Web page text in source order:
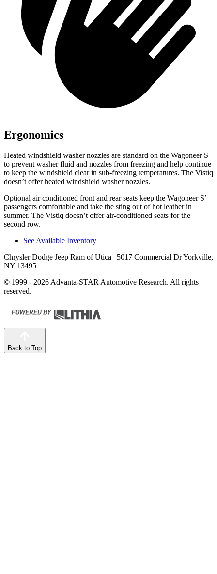
Ergonomics
Heated windshield washer nozzles are standard on the Wagoneer S
to prevent washer fluid and nozzles from freezing and help continue
to keep the windshield clear in sub-freezing temperatures. The Vistiq
doesn’t offer heated windshield washer nozzles.
Optional air conditioned front and rear seats keep the Wagoneer S’
passengers comfortable and take the sting out of hot leather in
summer. The Vistiq doesn’t offer air-conditioned seats for the
second row.
See Available Inventory
Chrysler Dodge Jeep Ram of Utica | 5017 Commercial Dr Yorkville,
NY 13495
© 1999 - 2026 Advanta-STAR Automotive Research. All rights
reserved.
Back to Top